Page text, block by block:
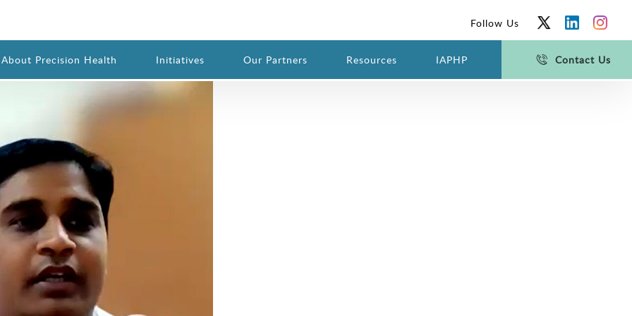
Follow Us
About Precision Health Initiatives Our Partners Resources IAPHP Contact Us
of One Health